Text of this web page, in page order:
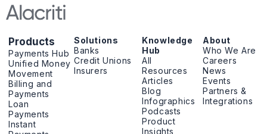
Products
Payments Hub
Unified Money
Movement
Billing and
Payments
Loan
Payments
Instant
Solutions
Banks
Credit Unions
Insurers
Knowledge
Hub
All
Resources
Articles
Blog
Infographics
Podcasts
Product
Insights
About
Who We Are
Careers
News
Events
Partners &
Integrations